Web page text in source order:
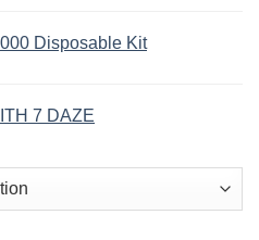
Disposable Kit
7 DAZE